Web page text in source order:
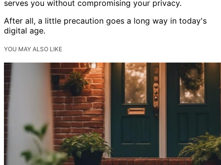
serves you without compromising your privacy.
After all, a little precaution goes a long way in today's
digital age.
YOU MAY ALSO LIKE